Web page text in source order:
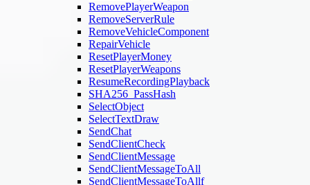
RemovePlayerWeapon
RemoveServerRule
RemoveVehicleComponent
RepairVehicle
ResetPlayerMoney
ResetPlayerWeapons
ResumeRecordingPlayback
SHA256_PassHash
SelectObject
SelectTextDraw
SendChat
SendClientCheck
SendClientMessage
SendClientMessageToAll
SendClientMessageToAllf